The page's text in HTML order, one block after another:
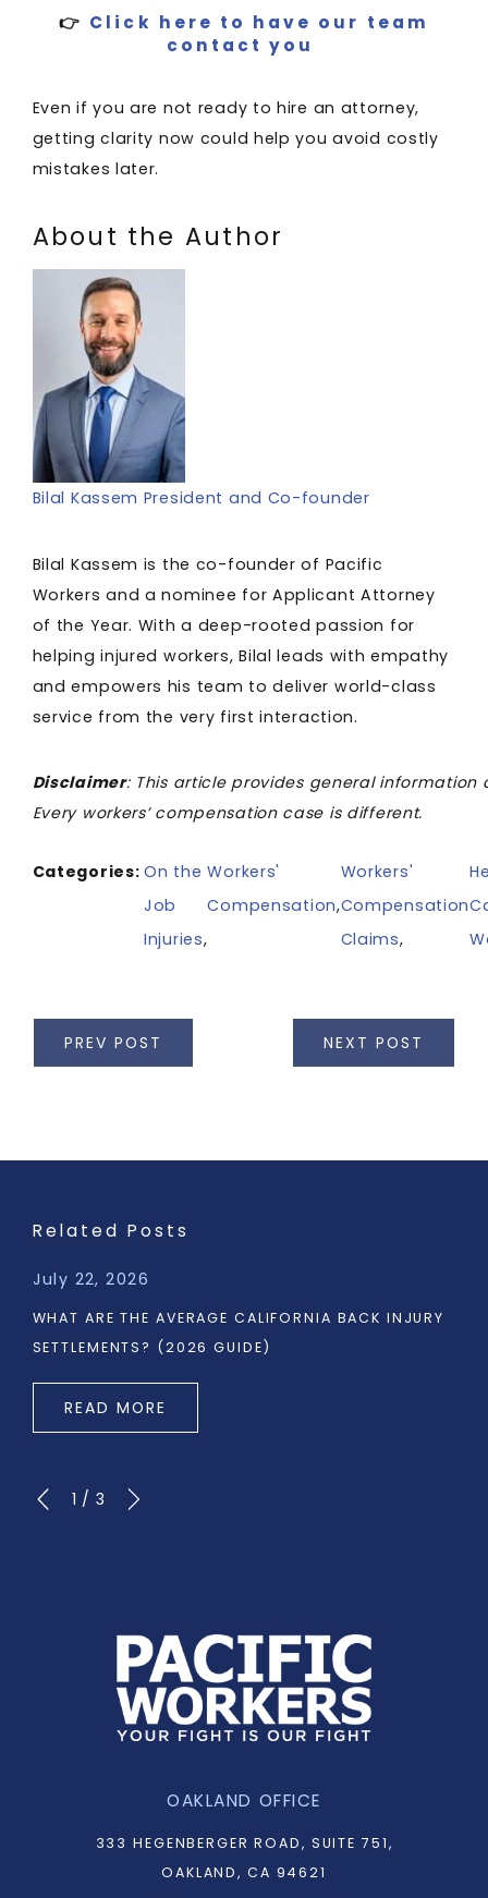
👉 Click here to have our team
contact you
Even if you are not ready to hire an attorney,
getting clarity now could help you avoid costly
mistakes later.
About the Author
Bilal Kassem President and Co-founder
Bilal Kassem is the co-founder of Pacific
Workers and a nominee for Applicant Attorney
of the Year. With a deep-rooted passion for
helping injured workers, Bilal leads with empathy
and empowers his team to deliver world-class
service from the very first interaction.
Disclaimer: This article provides general information
Every workers’ compensation case is different.
Categories:On the
Job
Injuries,
Workers'
Compensation,
Workers'
Compensation
Claims,
PREV POST NEXT POST
Related Posts
July 22, 2026
WHAT ARE THE AVERAGE CALIFORNIA BACK INJURY
SETTLEMENTS? (2026 GUIDE)
READ MORE
1 / 3
OAKLAND OFFICE
333 HEGENBERGER ROAD, SUITE 751,
OAKLAND, CA 94621